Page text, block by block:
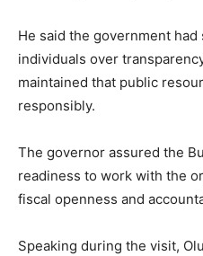
He said the government
individuals over
maintained that public
responsibly.
The governor assured the
readiness to work with the
fiscal openness and
Speaking during the visit,